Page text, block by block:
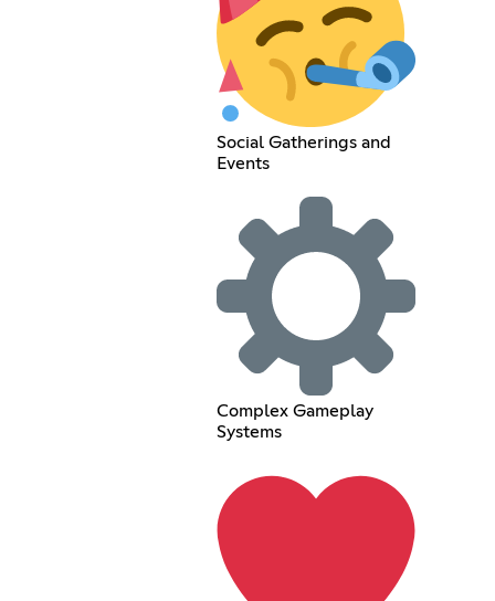
Social Gatherings and
Events
Complex Gameplay
Systems